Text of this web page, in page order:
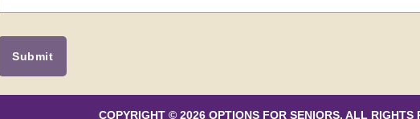
COPYRIGHT © 2026 OPTIONS FOR SENIORS. ALL RIGHTS